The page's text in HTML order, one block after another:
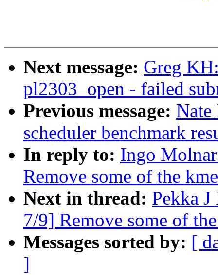
Next message: Greg
pl2303_open - failed
Previous message:
scheduler benchmark
In reply to: Ingo
Remove some of the
Next in thread: Pekka
7/9] Remove some of
Messages sorted by: [
]